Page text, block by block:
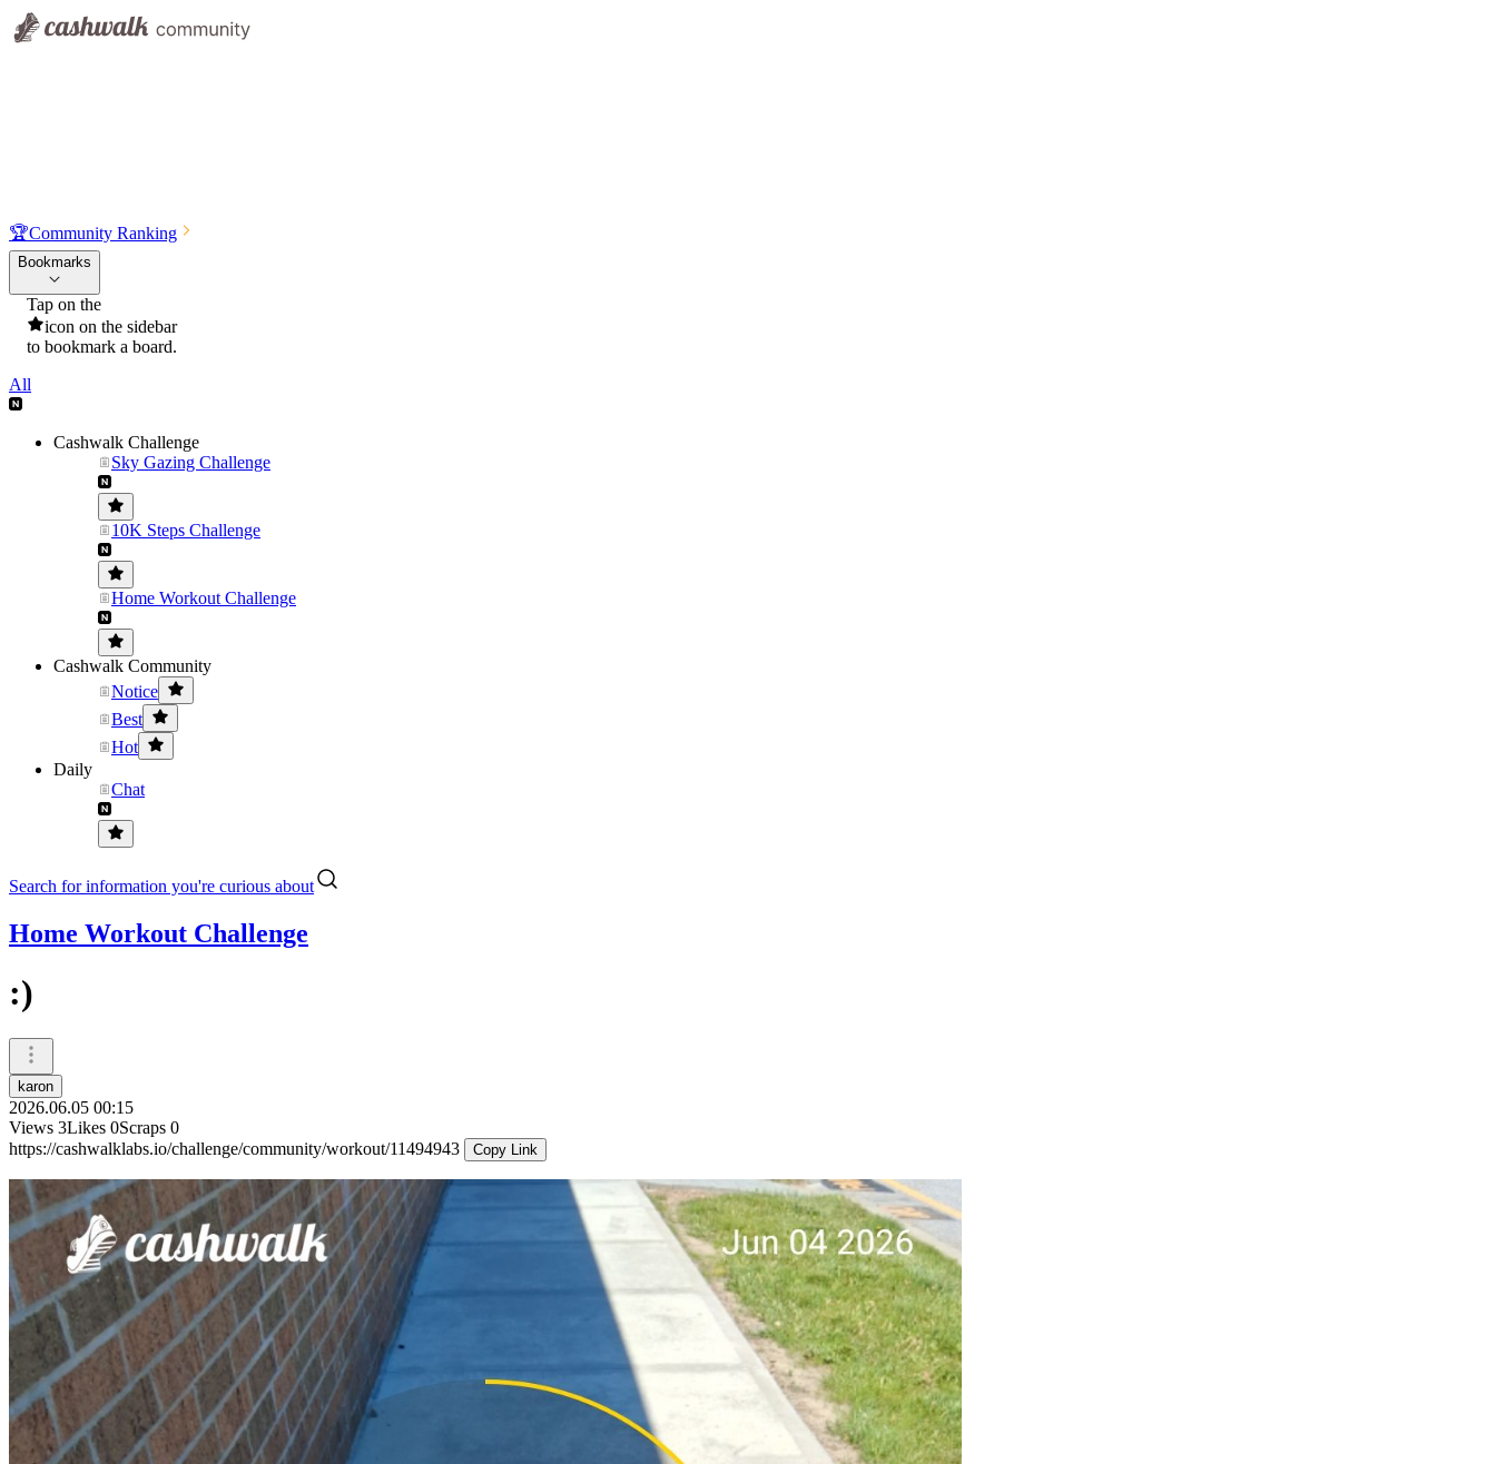
🏆Community Ranking
Bookmarks
Tap on the
icon on the sidebar
to bookmark a board.
All
Cashwalk Challenge
Sky Gazing Challenge
10K Steps Challenge
Home Workout Challenge
Cashwalk Community
Notice
Best
Hot
Daily
Chat
Search for information you're curious about
Home Workout Challenge
:)
karon
2026.06.05 00:15
Views 3Likes 0Scraps 0
https://cashwalklabs.io/challenge/community/workout/11494943
Copy Link